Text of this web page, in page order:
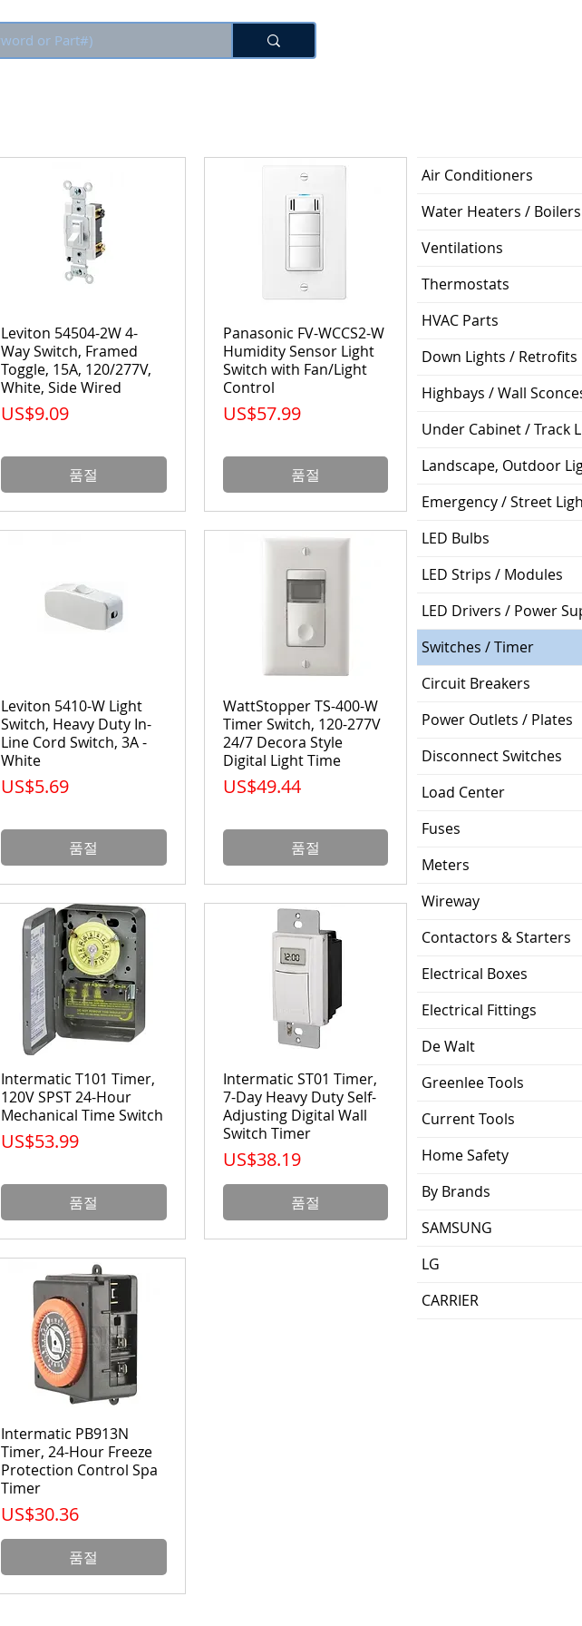
Leviton 54504-2W 4-
Way Switch, Framed
Toggle, 15A, 120/277V,
White, Side Wired
가격
US$9.09
품절
Panasonic FV-WCCS2-W
Humidity Sensor Light
Switch with Fan/Light
Control
가격
US$57.99
품절
Leviton 5410-W Light
Switch, Heavy Duty In-
Line Cord Switch, 3A -
White
가격
US$5.69
품절
WattStopper TS-400-W
Timer Switch, 120-277V
24/7 Decora Style
Digital Light Time
가격
US$49.44
품절
Intermatic T101 Timer,
120V SPST 24-Hour
Mechanical Time Switch
가격
US$53.99
품절
Intermatic ST01 Timer,
7-Day Heavy Duty Self-
Adjusting Digital Wall
Switch Timer
가격
US$38.19
품절
Intermatic PB913N
Timer, 24-Hour Freeze
Protection Control Spa
Timer
가격
US$30.36
품절
Air Conditioners
Water Heaters / Boilers
Ventilations
Thermostats
HVAC Parts
Down Lights / Retrofits
Highbays / Wall
Under Cabinet / Track
Landscape, Outdoor
Emergency / Street
LED Bulbs
LED Strips / Modules
LED Drivers / Power
Switches / Timer
Circuit Breakers
Power Outlets / Plates
Disconnect Switches
Load Center
Fuses
Meters
Wireway
Contactors & Starters
Electrical Boxes
Electrical Fittings
De Walt
Greenlee Tools
Current Tools
Home Safety
By Brands
SAMSUNG
LG
CARRIER